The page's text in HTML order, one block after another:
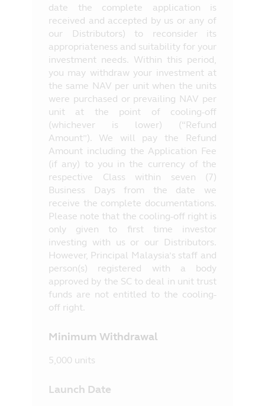
date the complete application is
received and accepted by us or any of
our Distributors) to reconsider its
appropriateness and suitability for your
investment needs. Within this period,
you may withdraw your investment at
the same NAV per unit when the units
were purchased or prevailing NAV per
unit at the point of cooling-off
(whichever is lower) (“Refund
Amount”). We will pay the Refund
Amount including the Application Fee
(if any) to you in the currency of the
respective Class within seven (7)
Business Days from the date we
receive the complete documentations.
Please note that the cooling-off right is
only given to first time investor
investing with us or our Distributors.
However, Principal Malaysia’s staff and
person(s) registered with a body
approved by the SC to deal in unit trust
funds are not entitled to the cooling-
off right.
Minimum Withdrawal
5,000 units
Launch Date